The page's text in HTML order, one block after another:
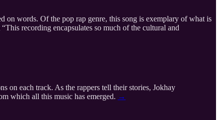
on words. Of the pop rap genre, this song is exemplary of what is
“This recording encapsulates so much of the cultural and
on each track. As the rappers tell their stories, Jokhay
which all this music has emerged. →